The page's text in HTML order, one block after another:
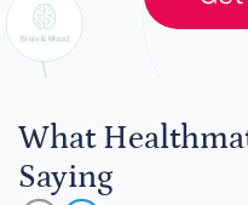
What
Saying